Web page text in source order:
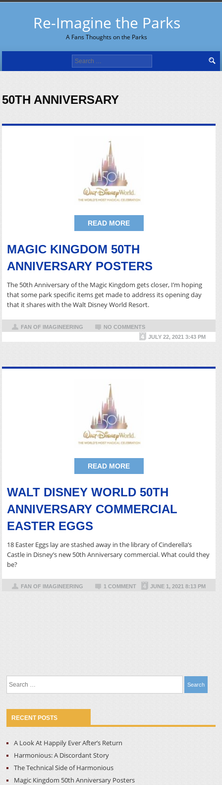
Re-Imagine the Parks
A Fans Thoughts on the Parks
Search
for:
50TH ANNIVERSARY
READ MORE
MAGIC KINGDOM 50TH
ANNIVERSARY POSTERS
The 50th Anniversary of the Magic Kingdom gets closer, I’m hoping
that some park specific items get made to address its opening day
that it shares with the Walt Disney World Resort.
FAN OF IMAGINEERING
NO COMMENTS
JULY 22, 2021 3:43 PM
READ MORE
WALT DISNEY WORLD 50TH
ANNIVERSARY COMMERCIAL
EASTER EGGS
18 Easter Eggs lay are stashed away in the library of Cinderella’s
Castle in Disney’s new 50th Anniversary commercial. What could they
be?
FAN OF IMAGINEERING 1 COMMENT JUNE 1, 2021 8:13 PM
Search
RECENT POSTS
A Look At Happily Ever After’s Return
Harmonious: A Discordant Story
The Technical Side of Harmonious
Magic Kingdom 50th Anniversary Posters